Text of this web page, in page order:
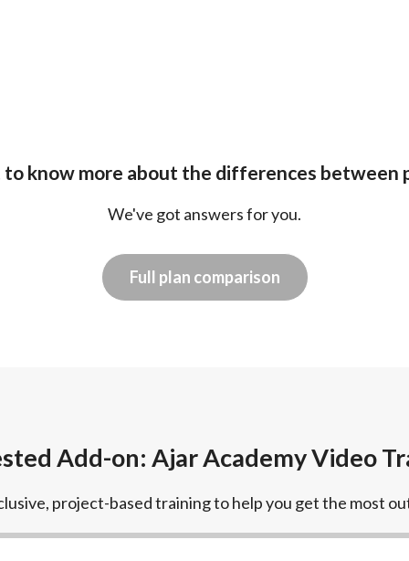
know more about the differences between
We've got answers for you.
Full plan comparison
Add-on: Ajar Academy Video
project-based training to help you get the most